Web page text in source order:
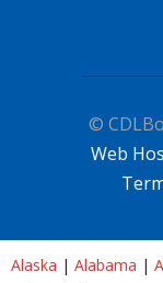
©
Web
Alaska | Alabama |